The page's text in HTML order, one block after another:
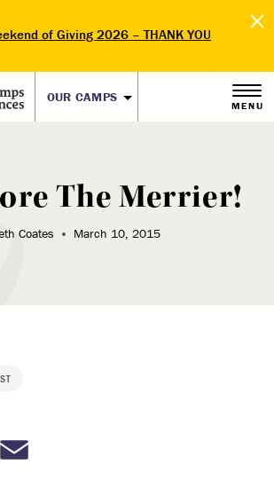
of Giving 2026 – THANK YOU
OUR CAMPS
MENU
The Merrier!
Coates March 10, 2015
Facebook